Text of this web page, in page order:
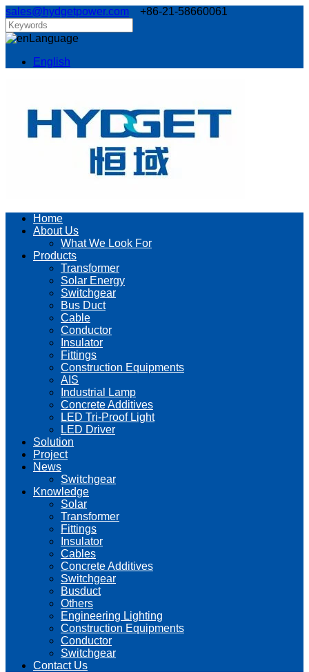
sales@hydgetpower.com +86-21-58660061
Language
English
Home
About Us
What We Look For
Products
Transformer
Solar Energy
Switchgear
Bus Duct
Cable
Conductor
Insulator
Fittings
Construction Equipments
AIS
Industrial Lamp
Concrete Additives
LED Tri-Proof Light
LED Driver
Solution
Project
News
Switchgear
Knowledge
Solar
Transformer
Fittings
Insulator
Cables
Concrete Additives
Switchgear
Busduct
Others
Engineering Lighting
Construction Equipments
Conductor
Switchgear
Contact Us